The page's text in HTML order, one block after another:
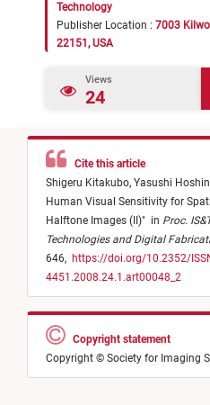
Technology
Publisher Location : 7003
22151, USA
Views
24
Cite this article
Shigeru Kitakubo, Yasushi
Human Visual Sensitivity for
Halftone Images (II)" in Proc.
Technologies and Digital
646, https://doi.org/10.2352/
4451.2008.24.1.art00048_2
Copyright statement
Copyright © Society for Imaging